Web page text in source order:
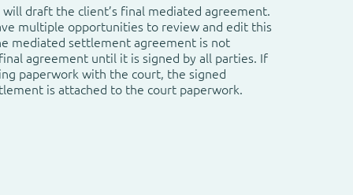
draft the client’s final mediated agreement.
multiple opportunities to review and edit this
mediated settlement agreement is not
agreement until it is signed by all parties. If
paperwork with the court, the signed
is attached to the court paperwork.